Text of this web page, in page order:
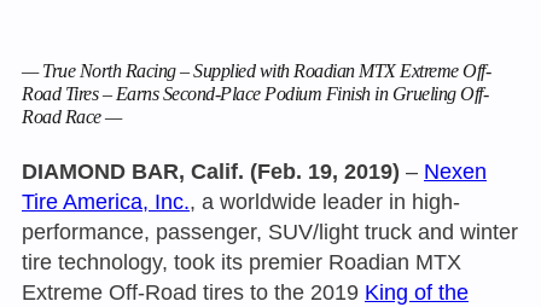
— True North Racing – Supplied with Roadian MTX Extreme Off-
Road Tires – Earns Second-Place Podium Finish in Grueling Off-
Road Race —
DIAMOND BAR, Calif. (Feb. 19, 2019) – Nexen
Tire America, Inc., a worldwide leader in high-
performance, passenger, SUV/light truck and winter
tire technology, took its premier Roadian MTX
Extreme Off-Road tires to the 2019 King of the